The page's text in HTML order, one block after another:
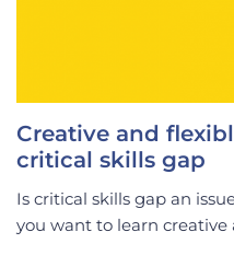
Creative and
critical skills gap
Is critical skills gap an
you want to learn creative